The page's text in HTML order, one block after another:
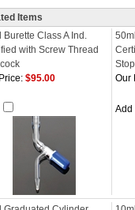
Items
Burette Class A Ind.
with Screw Thread
$95.00 Our
Add